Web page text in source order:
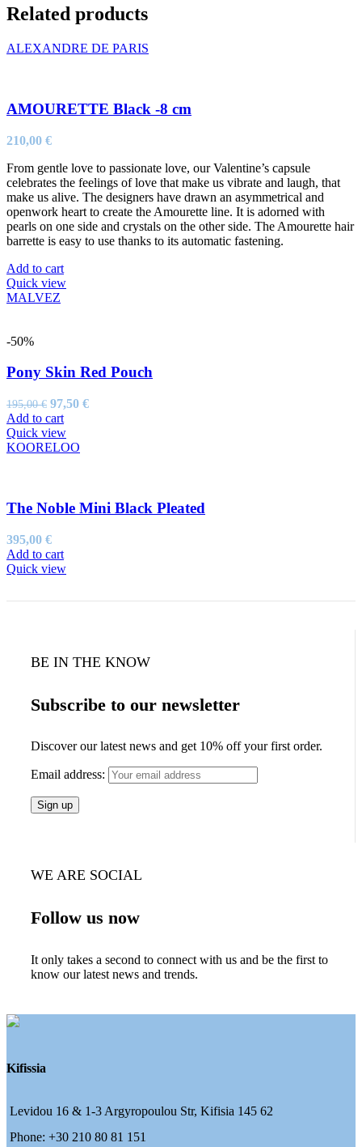
Related products
ALEXANDRE DE PARIS
AMOURETTE Black -8 cm
210,00 €
From gentle love to passionate love, our Valentine’s capsule
celebrates the feelings of love that make us vibrate and laugh, that
make us alive. The designers have drawn an asymmetrical and
openwork heart to create the Amourette line. It is adorned with
pearls on one side and crystals on the other side. The Amourette hair
barrette is easy to use thanks to its automatic fastening.
Add to cart
Quick view
MALVEZ
-50%
Pony Skin Red Pouch
195,00€ Original
price
was:
195,00 €.
97,50 €Current
Add to cart
Quick view
KOORELOO
The Noble Mini Black Pleated
395,00 €
Add to cart
Quick view
BE IN THE KNOW
Subscribe to our newsletter
Discover our latest news and get 10% off your first order.
Email address:
WE ARE SOCIAL
Follow us now
It only takes a second to connect with us and be the first to
know our latest news and trends.
Kifissia
Levidou 16 & 1-3 Argyropoulou Str, Kifisia 145 62
Phone: +30 210 80 81 151